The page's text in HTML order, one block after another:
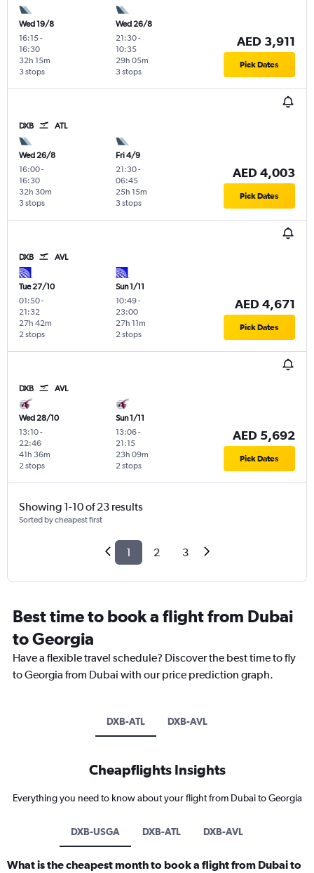
Wed 19/8
16:15-
16:30
3 stops
32h 15m
Wed 26/8
21:30-
10:35
3 stops
29h 05m
AED 3,911
Pick Dates
DXB ATL
Wed 26/8
16:00-
16:30
3 stops
32h 30m
Fri 4/9
21:30-
06:45
3 stops
25h 15m
AED 4,003
Pick Dates
DXB AVL
Tue 27/10
01:50-
21:32
2 stops
27h 42m
Sun 1/11
10:49-
23:00
2 stops
27h 11m
AED 4,671
Pick Dates
DXB AVL
Wed 28/10
13:10-
22:46
2 stops
41h 36m
Sun 1/11
13:06-
21:15
2 stops
23h 09m
AED 5,692
Pick Dates
Showing 1-10 of 23 results
Sorted by cheapest first
1 2 3
Best time to book a flight from Dubai
to Georgia
Have a flexible travel schedule? Discover the best time to fly
to Georgia from Dubai with our price prediction graph.
DXB-ATL DXB-AVL
Cheapflights Insights
Everything you need to know about your flight from Dubai to Georgia
DXB-USGA DXB-ATL DXB-AVL
What is the cheapest month to book a flight from Dubai to